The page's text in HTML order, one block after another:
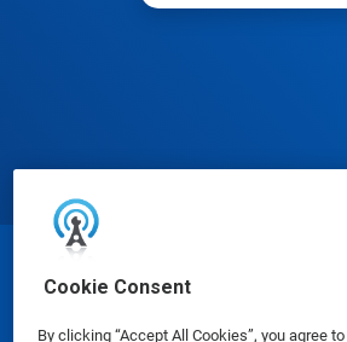
Cookie Consent
By clicking “Accept All Cookies”, you agree
© Ecolab Inc. 2025